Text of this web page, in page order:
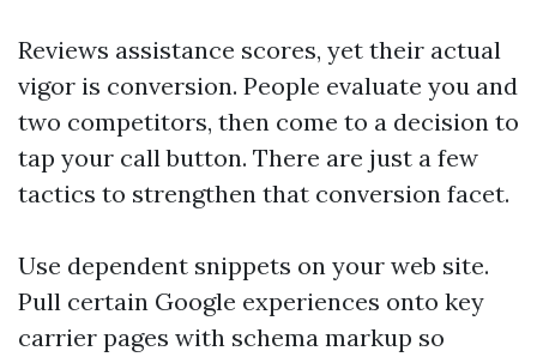
Reviews assistance scores, yet their actual
vigor is conversion. People evaluate you and
two competitors, then come to a decision to
tap your call button. There are just a few
tactics to strengthen that conversion facet.
Use dependent snippets on your web site.
Pull certain Google experiences onto key
carrier pages with schema markup so